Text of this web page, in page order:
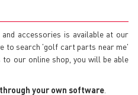
accessories is available at our
to search 'golf cart parts near me'
to our online shop, you will be able
your own software